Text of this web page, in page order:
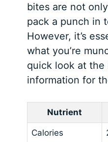
bites are not
pack a punch in
However, it’s
what you’re
quick look at the
information for
Nutrient
Calories